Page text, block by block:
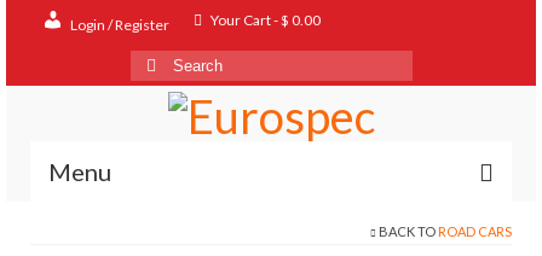
Login / Register Your Cart-$ 0.00
Search
for:
Menu
BACK TO ROAD CARS